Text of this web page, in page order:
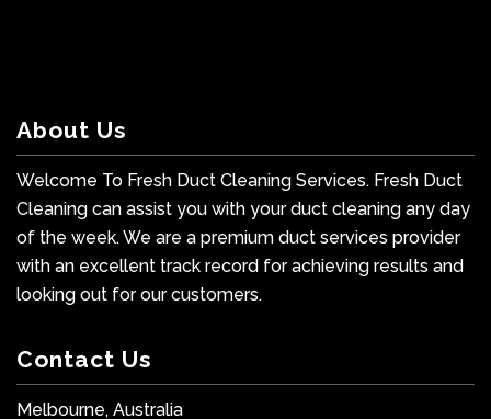
About Us
Welcome To Fresh Duct Cleaning Services. Fresh Duct
Cleaning can assist you with your duct cleaning any day
of the week. We are a premium duct services provider
with an excellent track record for achieving results and
looking out for our customers.
Contact Us
Melbourne, Australia